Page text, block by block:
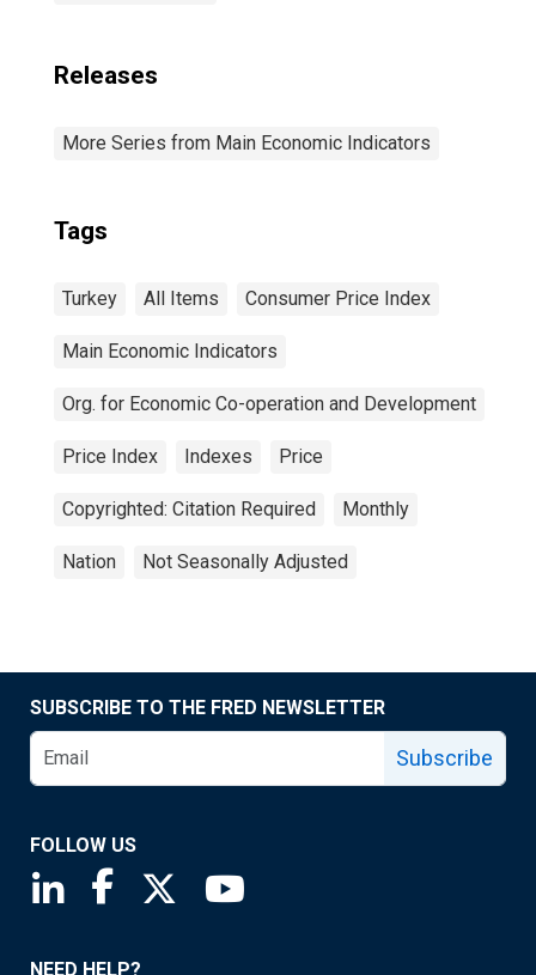
Releases
More Series from Main Economic Indicators
Tags
Turkey All Items Consumer Price Index
Main Economic Indicators
Org. for Economic Co-operation and Development
Price Index Indexes Price
Copyrighted: Citation Required Monthly
Nation Not Seasonally Adjusted
SUBSCRIBE TO THE FRED NEWSLETTER
Subscribe
FOLLOW US
Saint Louis Fed linkedin page
Saint Louis Fed facebook page
Saint Louis Fed X page
NEED HELP?